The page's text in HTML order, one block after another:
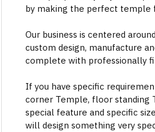
by making the perfect temple
Our business is centered
custom design, manufacture
complete with professionally
If you have specific
corner Temple, floor standing
special feature and specific
will design something very